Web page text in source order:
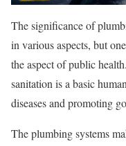
The significance of
in various aspects, but
the aspect of public
sanitation is a basic
diseases and promoting
The plumbing systems